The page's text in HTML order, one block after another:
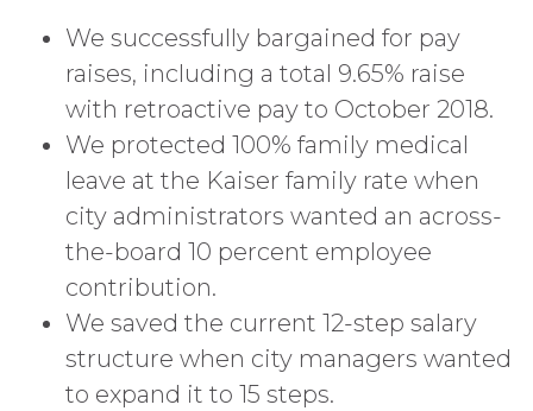
We successfully bargained for pay
raises, including a total 9.65% raise
with retroactive pay to October 2018.
We protected 100% family medical
leave at the Kaiser family rate when
city administrators wanted an across-
the-board 10 percent employee
contribution.
We saved the current 12-step salary
structure when city managers wanted
to expand it to 15 steps.